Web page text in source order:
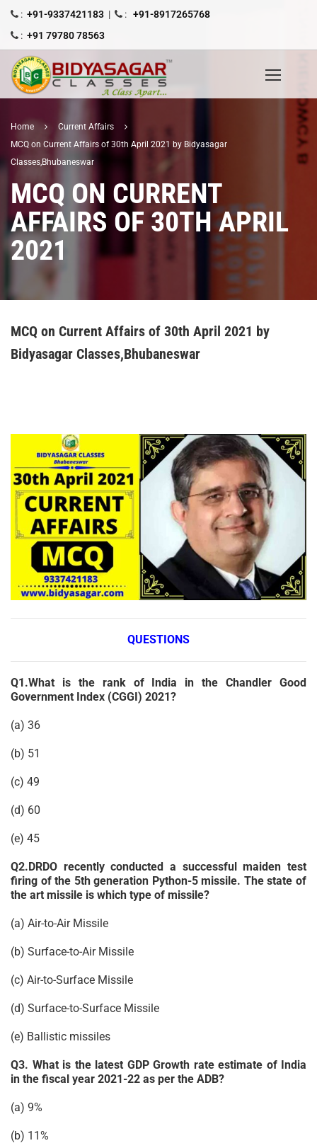
: +91-9337421183 | : +91-8917265768
: +91 79780 78563
Home
Current Affairs
MCQ on Current Affairs of 30th April 2021 by Bidyasagar
Classes,Bhubaneswar
MCQ ON CURRENT
AFFAIRS OF 30TH APRIL
2021
MCQ on Current Affairs of 30th April 2021 by
Bidyasagar Classes,Bhubaneswar
QUESTIONS
Q1.What is the rank of India in the Chandler Good
Government Index (CGGI) 2021?
(a) 36
(b) 51
(c) 49
(d) 60
(e) 45
Q2.DRDO recently conducted a successful maiden test
firing of the 5th generation Python-5 missile. The state of
the art missile is which type of missile?
(a) Air-to-Air Missile
(b) Surface-to-Air Missile
(c) Air-to-Surface Missile
(d) Surface-to-Surface Missile
(e) Ballistic missiles
Q3. What is the latest GDP Growth rate estimate of India
in the fiscal year 2021-22 as per the ADB?
(a) 9%
(b) 11%